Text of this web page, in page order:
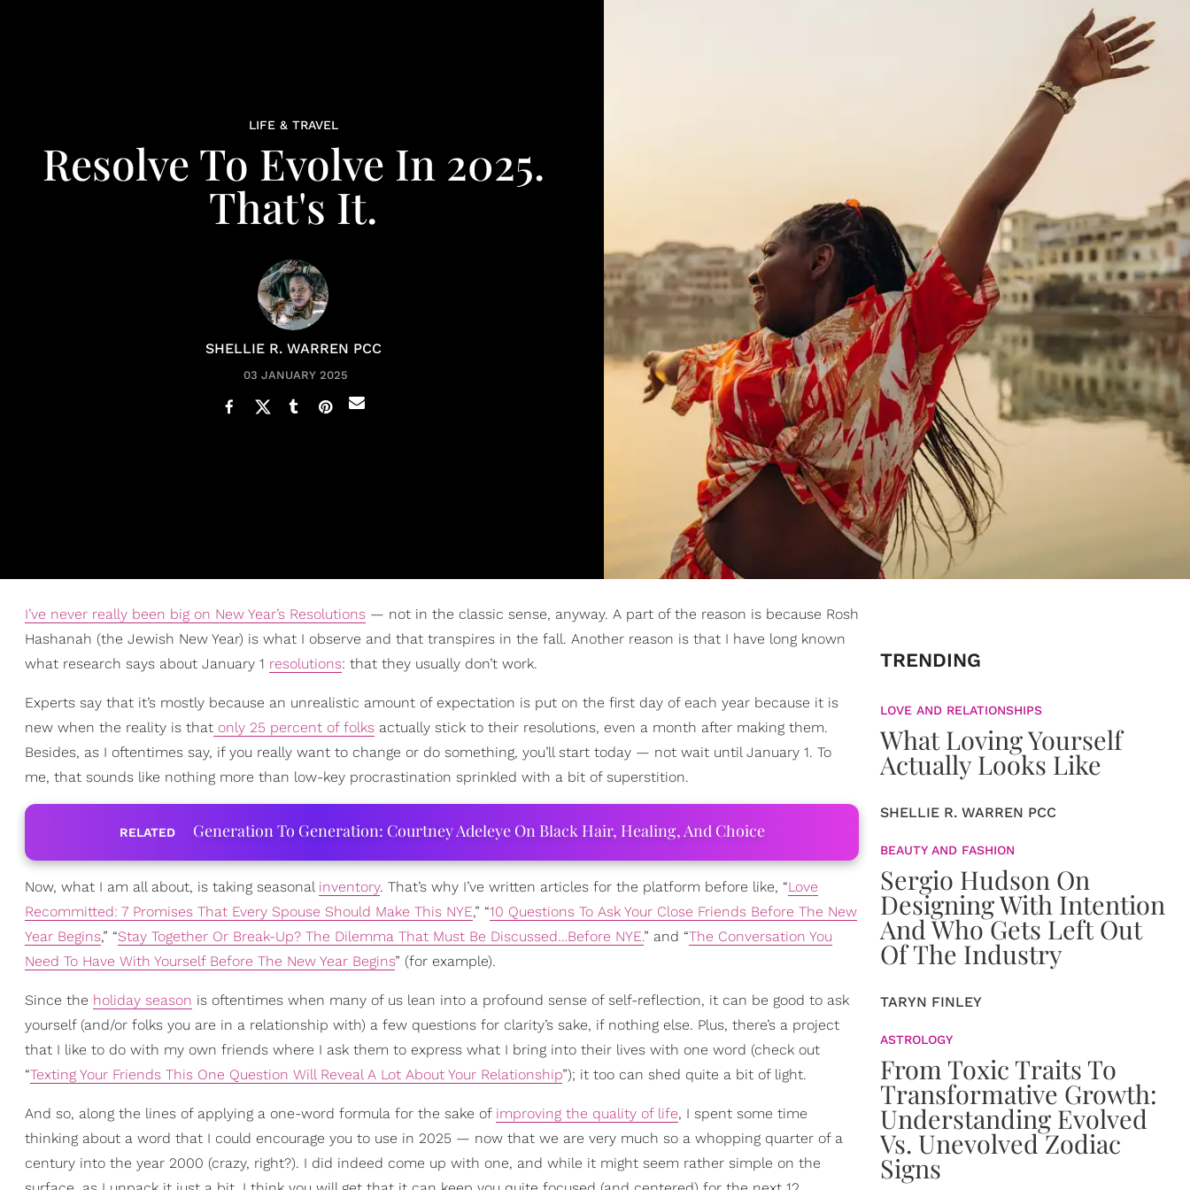
LIFE & TRAVEL
Resolve To Evolve In 2025.
That's It.
SHELLIE R. WARREN PCC
03 JANUARY 2025
I’ve never really been big on New Year’s Resolutions — not in the classic sense, anyway. A part of the reason is because Rosh
Hashanah (the Jewish New Year) is what I observe and that transpires in the fall. Another reason is that I have long known
what research says about January 1 resolutions: that they usually don’t work.
Experts say that it’s mostly because an unrealistic amount of expectation is put on the first day of each year because it is
new when the reality is that only 25 percent of folks actually stick to their resolutions, even a month after making them.
Besides, as I oftentimes say, if you really want to change or do something, you’ll start today — not wait until January 1. To
me, that sounds like nothing more than low-key procrastination sprinkled with a bit of superstition.
RELATED Generation To Generation: Courtney Adeleye On Black Hair, Healing, And Choice
Now, what I am all about, is taking seasonal inventory. That’s why I’ve written articles for the platform before like, “Love
Recommitted: 7 Promises That Every Spouse Should Make This NYE,” “10 Questions To Ask Your Close Friends Before The New
Year Begins,” “Stay Together Or Break-Up? The Dilemma That Must Be Discussed…Before NYE.” and “The Conversation You
Need To Have With Yourself Before The New Year Begins” (for example).
Since the holiday season is oftentimes when many of us lean into a profound sense of self-reflection, it can be good to ask
yourself (and/or folks you are in a relationship with) a few questions for clarity’s sake, if nothing else. Plus, there’s a project
that I like to do with my own friends where I ask them to express what I bring into their lives with one word (check out
“Texting Your Friends This One Question Will Reveal A Lot About Your Relationship”); it too can shed quite a bit of light.
And so, along the lines of applying a one-word formula for the sake of improving the quality of life, I spent some time
thinking about a word that I could encourage you to use in 2025 — now that we are very much so a whopping quarter of a
century into the year 2000 (crazy, right?). I did indeed come up with one, and while it might seem rather simple on the
TRENDING
LOVE AND RELATIONSHIPS
What Loving Yourself
Actually Looks Like
SHELLIE R. WARREN PCC
BEAUTY AND FASHION
Sergio Hudson On
Designing With Intention
And Who Gets Left Out
Of The Industry
TARYN FINLEY
ASTROLOGY
From Toxic Traits To
Transformative Growth:
Understanding Evolved
Vs. Unevolved Zodiac
Signs